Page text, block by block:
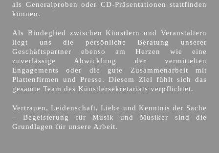
als Generalproben oder CD-Präsentationen stattfinden
können.
Als Bindeglied zwischen Künstlern und Veranstaltern
liegt uns die persönliche Beratung unserer
Geschäftspartner ebenso am Herzen wie eine
zuverlässige Abwicklung der vermittelten
Engagements oder die gute Zusammenarbeit mit
Plattenfirmen und Presse. Diesem Ziel fühlt sich das
gesamte Team des Künstlersekretariats verpflichtet.
Vertrauen, Leidenschaft, Liebe und Kenntnis der Sache
– Begeisterung für Musik und Musiker sind die
Grundlagen für unsere Arbeit.